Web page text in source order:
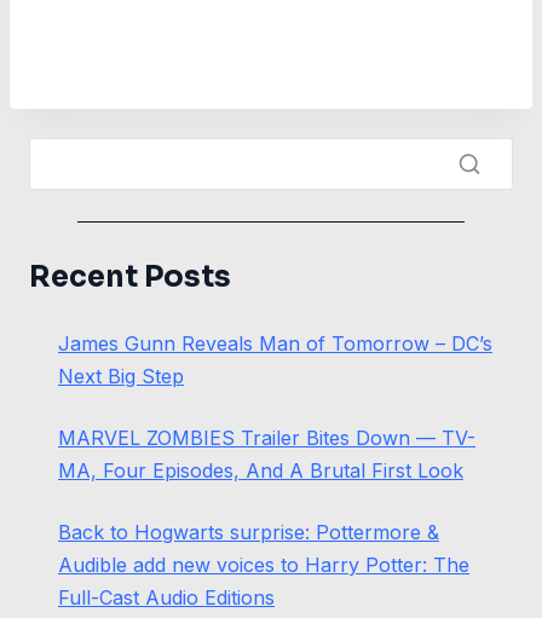
Recent Posts
James Gunn Reveals Man of Tomorrow – DC’s
Next Big Step
MARVEL ZOMBIES Trailer Bites Down — TV-
MA, Four Episodes, And A Brutal First Look
Back to Hogwarts surprise: Pottermore &
Audible add new voices to Harry Potter: The
Full-Cast Audio Editions